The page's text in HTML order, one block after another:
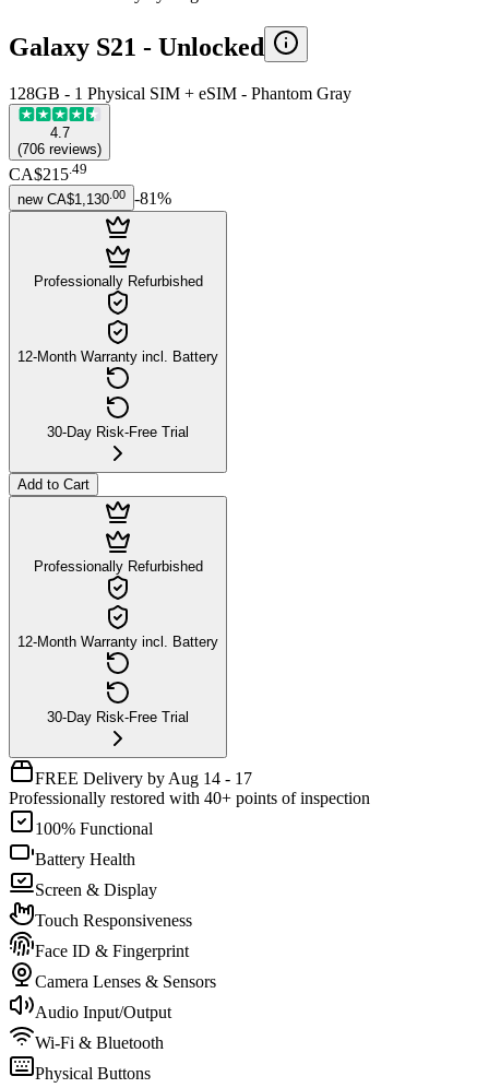
Galaxy S21 - Unlocked
128GB - 1 Physical SIM + eSIM - Phantom Gray
4.7
(706 reviews)
CA$215.49
new CA$1,130 00 -81%
Professionally Refurbished
12-Month Warranty incl. Battery
30-Day Risk-Free Trial
Add to Cart
Professionally Refurbished
12-Month Warranty incl. Battery
30-Day Risk-Free Trial
FREE Delivery by Aug 14 - 17
Professionally restored with 40+ points of inspection
100% Functional
Battery Health
Screen & Display
Touch Responsiveness
Face ID & Fingerprint
Camera Lenses & Sensors
Audio Input/Output
Wi-Fi & Bluetooth
Physical Buttons